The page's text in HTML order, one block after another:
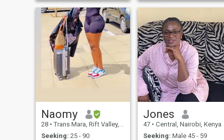
good energy. My energy
crazy good- and i like good
energy people. The human
experience makes it
impossible to tell everything
about me on a bio page. So,
if you want to know more, 🙂,
you know how to know me. A
simple summary- I am an
open heart full of love ready
to give it to the right person. I
love books, funny podcasts,
animated movies, nice
conversations….. I am looking
for a real ride or die guy. If
wasting time is your thing,
please move along.
Naomy
28 • Trans Mara, Rift Valley, Kenya
Seeking: 25 - 90
Jones
47 • Central, Nairobi, Kenya
Seeking: Male 45 - 59